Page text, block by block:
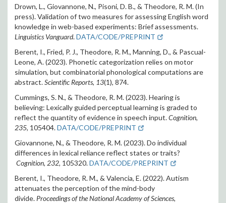
Drown, L., Giovannone, N., Pisoni, D. B., & Theodore, R. M. (In
press). Validation of two measures for assessing English word
knowledge in web-based experiments: Brief assessments.
Linguistics Vanguard.DATA/CODE/PREPRINT
Berent, I., Fried, P. J., Theodore, R. M., Manning, D., & Pascual-
Leone, A. (2023). Phonetic categorization relies on motor
simulation, but combinatorial phonological computations are
abstract.Scientific Reports, 13(1), 874.
Cummings, S. N., & Theodore, R. M. (2023). Hearing is
believing: Lexically guided perceptual learning is graded to
reflect the quantity of evidence in speech input.Cognition,
235, 105404.DATA/CODE/PREPRINT
Giovannone, N., & Theodore, R. M. (2023). Do individual
differences in lexical reliance reflect states or traits?
Cognition, 232, 105320.DATA/CODE/PREPRINT
Berent, I., Theodore, R. M., & Valencia, E. (2022). Autism
attenuates the perception of the mind-body
divide. Proceedings of the National Academy of Sciences,